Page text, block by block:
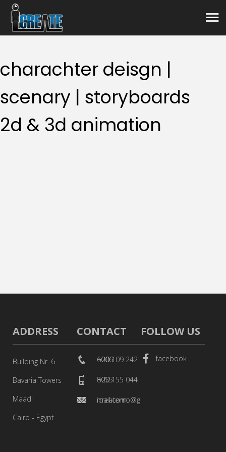
Animation
charachter deisgn |
scenary | storyboards
2d & 3d animation
ADDRESS
Building Nr. 6
Bavaria Towers
Maadi
Cairo - Egypt
CONTACT
+20 109 242 6006
+20 155 044 8055
icreatemo@gmail.com
FOLLOW US
facebook